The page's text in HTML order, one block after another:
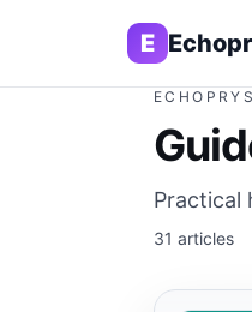
E
Practical
31 articles